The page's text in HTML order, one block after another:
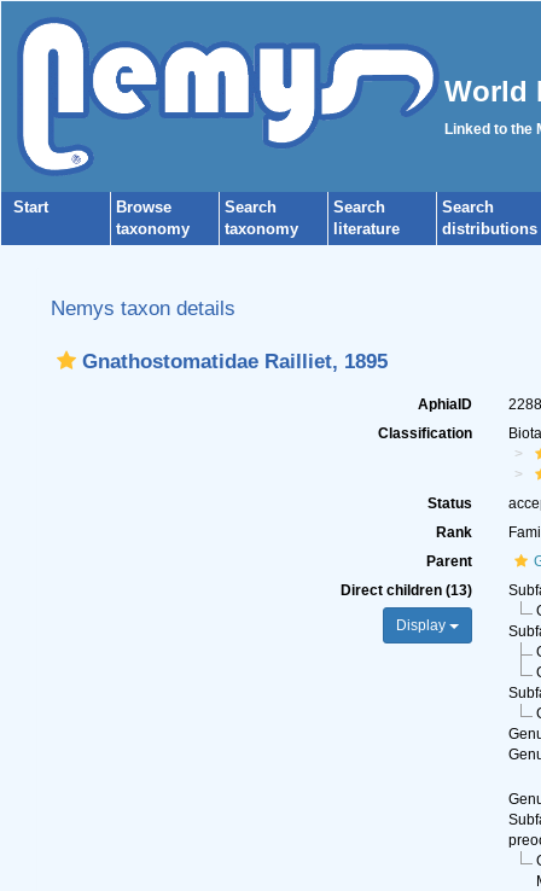
World
Linked to the
Start
Browse
taxonomy
Search
taxonomy
Search
literature
Search
distributions
Nemys taxon details
Gnathostomatidae Railliet, 1895
AphiaID
Classification
Status
Rank
Parent
Direct children (13)
Display